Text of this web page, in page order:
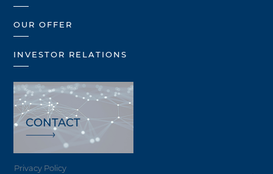
OUR OFFER
INVESTOR RELATIONS
CONTACT
Privacy Policy